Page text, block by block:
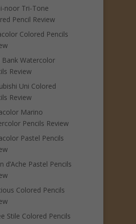
noor Tri-Tone
Pencil Review
Colored Pencils
Bank Watercolor
Review
Uni Colored
Review
Marino
Pencils Review
Pastel Pencils
d’Ache Pastel Pencils
Colored Pencils
Stile Colored Pencils